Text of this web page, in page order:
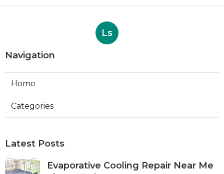
Ls
Navigation
Home
Categories
Latest Posts
Evaporative Cooling Repair Near Me